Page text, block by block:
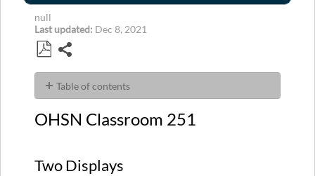
null
Last updated Dec 8, 2021
as
PDF
Table of contents
251
Sources
OHSN Classroom 251
Two Displays